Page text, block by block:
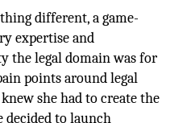
different, a game-
expertise and
the legal domain was for
points around legal
she had to create the
decided to launch